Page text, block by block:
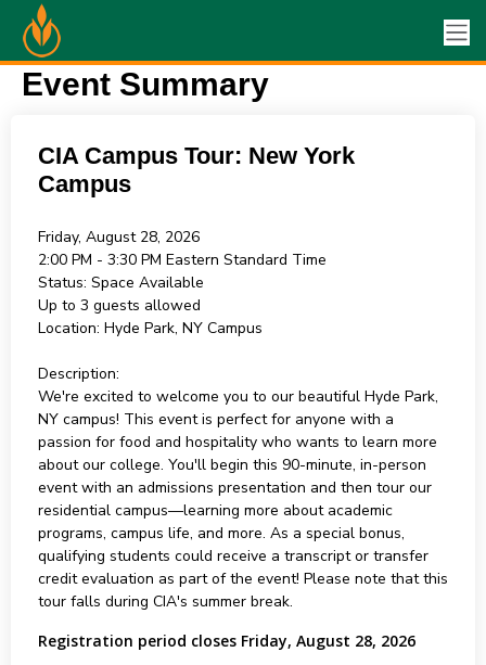
Event Summary
CIA Campus Tour: New York
Campus
Friday, August 28, 2026
2:00 PM - 3:30 PM Eastern Standard Time
Status: Space Available
Up to 3 guests allowed
Location: Hyde Park, NY Campus
Description:
We're excited to welcome you to our beautiful Hyde Park,
NY campus! This event is perfect for anyone with a
passion for food and hospitality who wants to learn more
about our college. You'll begin this 90-minute, in-person
event with an admissions presentation and then tour our
residential campus—learning more about academic
programs, campus life, and more. As a special bonus,
qualifying students could receive a transcript or transfer
credit evaluation as part of the event! Please note that this
tour falls during CIA's summer break.
Registration period closes Friday, August 28, 2026